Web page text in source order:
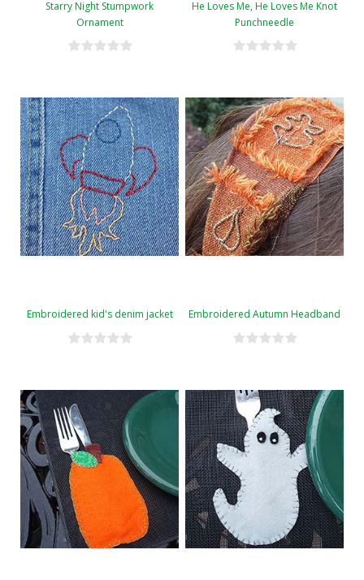
Starry Night Stumpwork
Ornament
He Loves Me, He Loves Me Knot
Punchneedle
Embroidered kid's denim jacket Embroidered Autumn Headband